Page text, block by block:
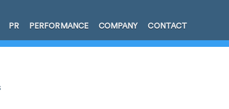
PR PERFORMANCE COMPANY CONTACT